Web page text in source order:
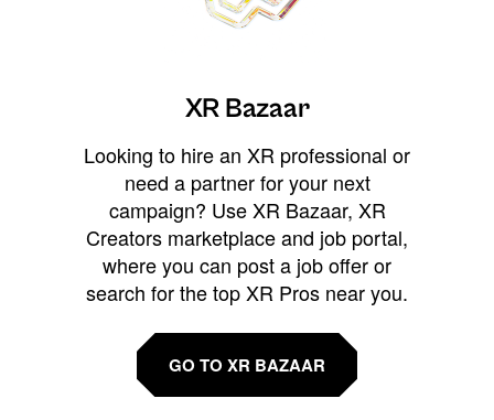
XR Bazaar
Looking to hire an XR professional or
need a partner for your next
campaign? Use XR Bazaar, XR
Creators marketplace and job portal,
where you can post a job offer or
search for the top XR Pros near you.
GO TO XR BAZAAR